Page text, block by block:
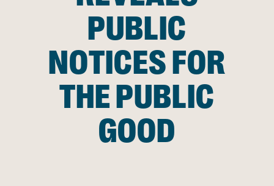
PUBLIC
NOTICES FOR
THE PUBLIC
GOOD